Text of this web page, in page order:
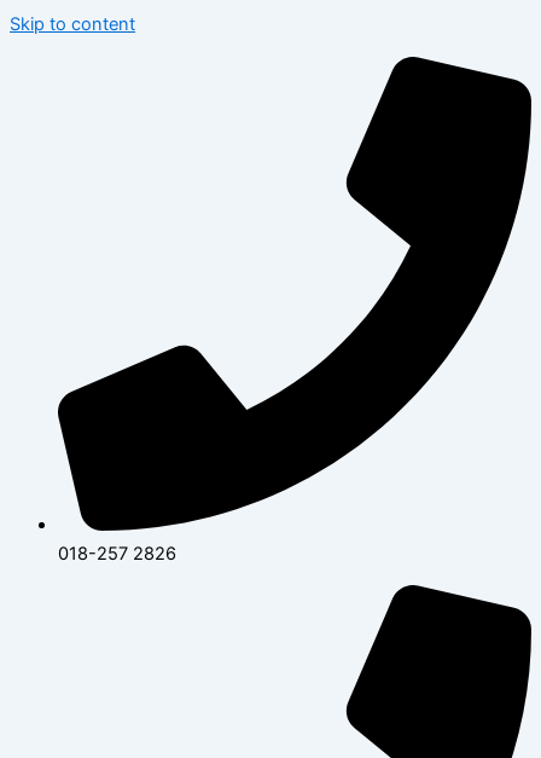
Skip to content
018-257 2826